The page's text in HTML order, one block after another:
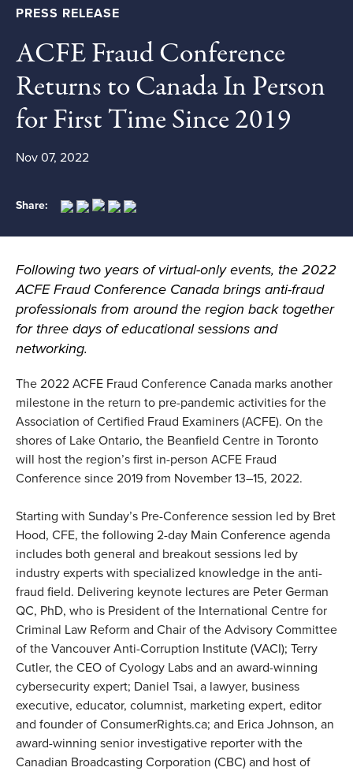
PRESS RELEASE
ACFE Fraud Conference
Returns to Canada In Person
for First Time Since 2019
Nov 07, 2022
Share:
Following two years of virtual-only events, the 2022
ACFE Fraud Conference Canada brings anti-fraud
professionals from around the region back together
for three days of educational sessions and
networking.
The 2022 ACFE Fraud Conference Canada marks another
milestone in the return to pre-pandemic activities for the
Association of Certified Fraud Examiners (ACFE). On the
shores of Lake Ontario, the Beanfield Centre in Toronto
will host the region’s first in-person ACFE Fraud
Conference since 2019 from November 13–15, 2022.
Starting with Sunday’s Pre-Conference session led by Bret
Hood, CFE, the following 2-day Main Conference agenda
includes both general and breakout sessions led by
industry experts with specialized knowledge in the anti-
fraud field. Delivering keynote lectures are Peter German
QC, PhD, who is President of the International Centre for
Criminal Law Reform and Chair of the Advisory Committee
of the Vancouver Anti-Corruption Institute (VACI); Terry
Cutler, the CEO of Cyology Labs and an award-winning
cybersecurity expert; Daniel Tsai, a lawyer, business
executive, educator, columnist, marketing expert, editor
and founder of ConsumerRights.ca; and Erica Johnson, an
award-winning senior investigative reporter with the
Canadian Broadcasting Corporation (CBC) and host of